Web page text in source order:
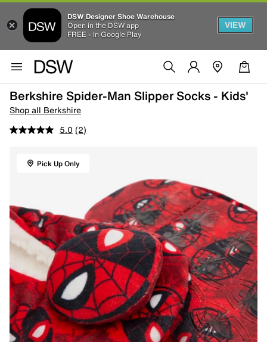
DSW Designer Shoe Warehouse
Open in the DSW app
FREE - In Google Play
VIEW
Berkshire Spider-Man Slipper Socks - Kids'
Shop all Berkshire
5.0 (2)
Pick Up Only